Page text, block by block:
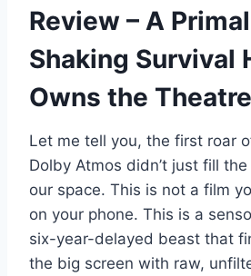
Review – A
Shaking Survival
Owns the
Let me tell you, the first roar
Dolby Atmos didn’t just fill
our space. This is not a film
on your phone. This is a
six-year-delayed beast that
the big screen with raw,